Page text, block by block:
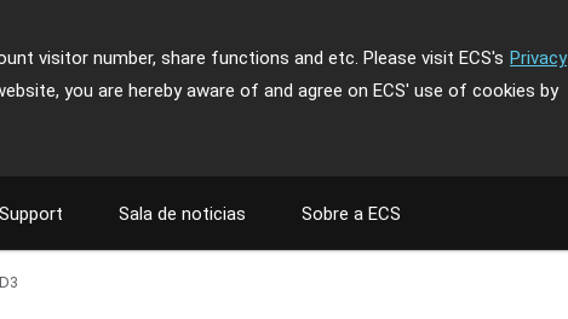
visitor number, share functions and etc. Please visit ECS's Privacy
you are hereby aware of and agree on ECS' use of cookies by
Support Sala de noticias Sobre a ECS